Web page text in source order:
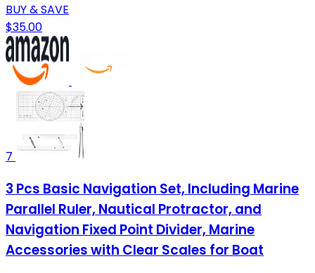
BUY & SAVE
$35.00
7
3 Pcs Basic Navigation Set, Including Marine
Parallel Ruler, Nautical Protractor, and
Navigation Fixed Point Divider, Marine
Accessories with Clear Scales for Boat